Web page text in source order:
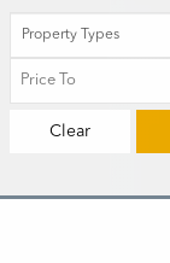
Property Types
Clear